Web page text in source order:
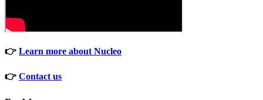
👉 Learn more about Nucleo
👉 Contact us